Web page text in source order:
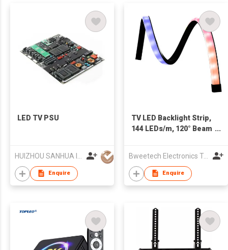
LED TV PSU
Enquire
TV LED Backlight Strip,
144 LEDs/m, 120° Beam
Bweetech Electronics Technology(Shanghai) Co.,Ltd.
Enquire